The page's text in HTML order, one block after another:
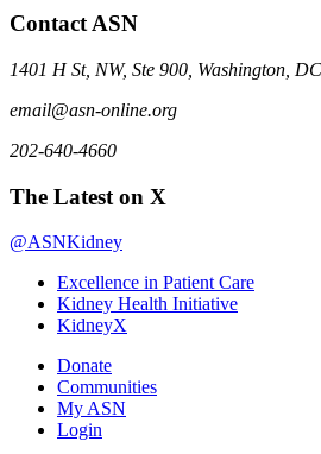
Contact ASN
1401 H St, NW, Ste 900, Washington,
email@asn-online.org
202-640-4660
The Latest on X
@ASNKidney
Excellence in Patient Care
Kidney Health Initiative
KidneyX
Donate
Communities
My ASN
Login